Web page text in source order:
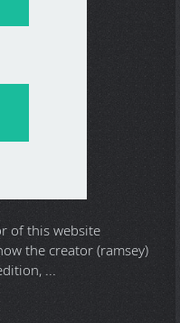
of this website
the creator (ramsey)
...